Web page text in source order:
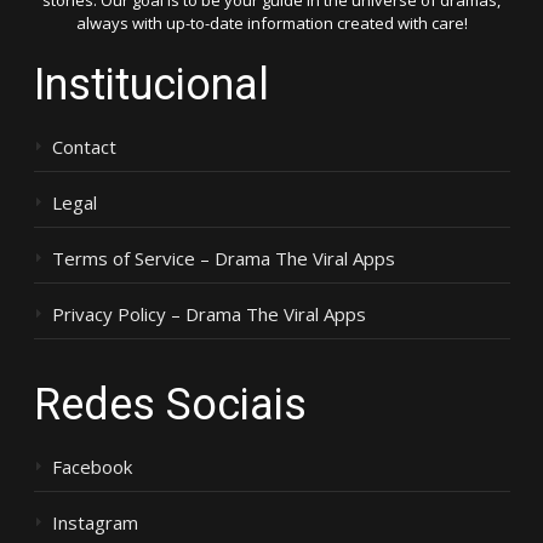
always with up-to-date information created with care!
Institucional
Contact
Legal
Terms of Service – Drama The Viral Apps
Privacy Policy – Drama The Viral Apps
Redes Sociais
Facebook
Instagram